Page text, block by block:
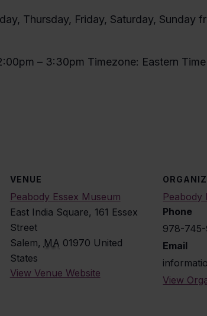
Thursday, Friday, Saturday, Sunday
– 3:30pm Timezone: Eastern
VENUE
Peabody Essex Museum
East India Square, 161 Essex
Street
Salem, MA 01970 United
States
View Venue Website
Peabody
Phone
978-
Email
View